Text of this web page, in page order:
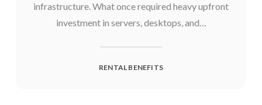
infrastructure. What once required heavy upfront
investment in servers, desktops, and…
RENTAL BENEFITS